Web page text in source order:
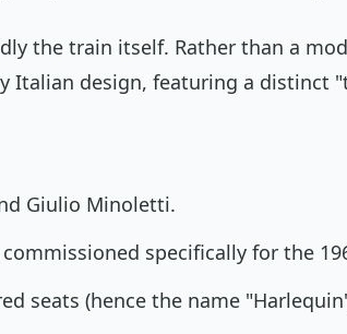
the train itself. Rather than a
Italian design, featuring a distinct
Giulio Minoletti.
specifically for the
seats (hence the name